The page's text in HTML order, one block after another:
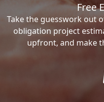
Free
Take the guesswork out
obligation project
upfront, and make